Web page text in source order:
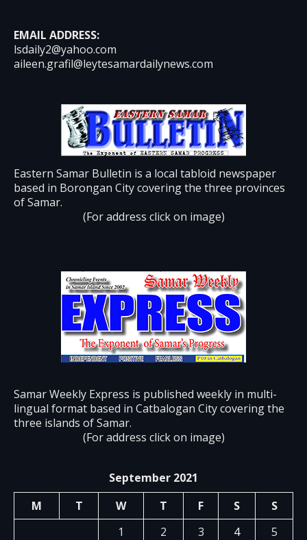
EMAIL ADDRESS:
lsdaily2@yahoo.com
aileen.grafil@leytesamardailynews.com
Eastern Samar Bulletin is a local tabloid newspaper
based in Borongan City covering the three provinces
of Samar.
(For address click on image)
Samar Weekly Express is published weekly in multi-
lingual format based in Catbalogan City covering the
three islands of Samar.
(For address click on image)
September 2021
M
T W T F S
S
1
2 3 4 5